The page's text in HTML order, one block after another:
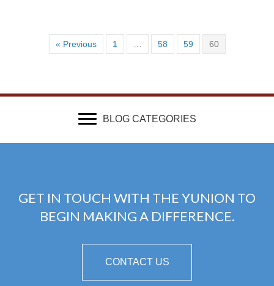
« Previous 1 … 58 59 60
BLOG CATEGORIES
GET IN TOUCH WITH THE YUNION TO
BEGIN MAKING A DIFFERENCE.
CONTACT US